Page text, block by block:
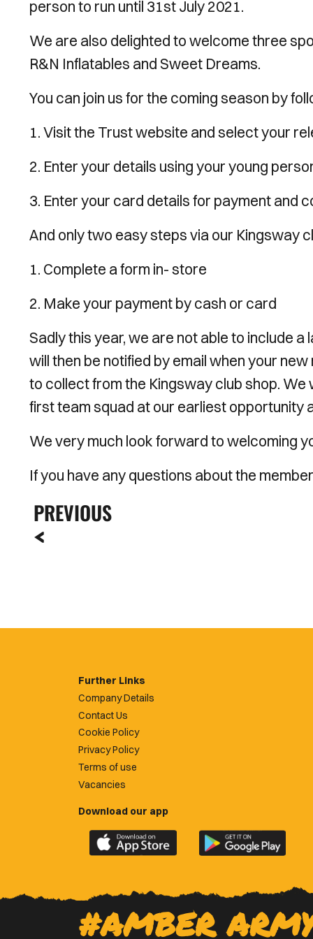
person to run until 31st July 2021.
We are also delighted to welcome three
R&N Inflatables and Sweet Dreams.
You can join us for the coming season by
1. Visit the Trust website and select your
2. Enter your details using your young
3. Enter your card details for payment and
And only two easy steps via our Kingsway
1. Complete a form in- store
2. Make your payment by cash or card
Sadly this year, we are not able to include
will then be notified by email when your
to collect from the Kingsway club shop.
first team squad at our earliest opportunity
We very much look forward to welcoming
If you have any questions about the
PREVIOUS
Further Links
Company Details
Contact Us
Cookie Policy
Privacy Policy
Terms of use
Vacancies
Download our app
Download
the
County
app
on
Download
the
County
app
on
#AMBER